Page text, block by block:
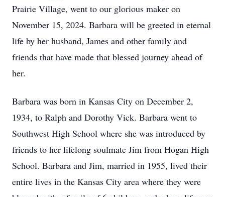
Prairie Village, went to our glorious maker on
November 15, 2024. Barbara will be greeted in eternal
life by her husband, James and other family and
friends that have made that blessed journey ahead of
her.
Barbara was born in Kansas City on December 2,
1934, to Ralph and Dorothy Vick. Barbara went to
Southwest High School where she was introduced by
friends to her lifelong soulmate Jim from Hogan High
School. Barbara and Jim, married in 1955, lived their
entire lives in the Kansas City area where they were